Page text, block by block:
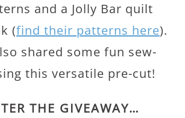
and a Jolly Bar quilt
(find their patterns here).
shared some fun sew-
this versatile pre-cut!
THE GIVEAWAY…